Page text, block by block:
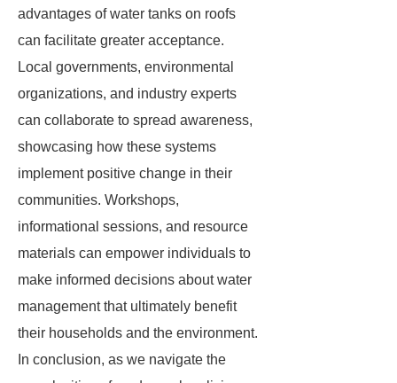
advantages of water tanks on roofs
can facilitate greater acceptance.
Local governments, environmental
organizations, and industry experts
can collaborate to spread awareness,
showcasing how these systems
implement positive change in their
communities. Workshops,
informational sessions, and resource
materials can empower individuals to
make informed decisions about water
management that ultimately benefit
their households and the environment.
In conclusion, as we navigate the